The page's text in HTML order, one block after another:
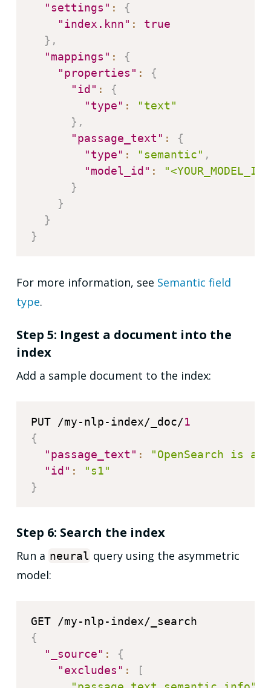
"settings" :
{
"index.knn" :
true
} ,
"mappings" :
{
"properties" :
{
"id" :
{
"type" :
"text"
} ,
"passage_text" :
{
"type" : "semantic" ,
"model_id" :
}
}
}
}
For more information, see Semantic field
type.
Step 5: Ingest a document into the
index
Add a sample document to the index:
PUT /my-nlp-index/_doc/1
{
"passage_text" :
"OpenSearch is
"id" :
"s1"
}
Step 6: Search the index
Run a neural query using the asymmetric
model:
{
"_source" :
{
"excludes" :
[